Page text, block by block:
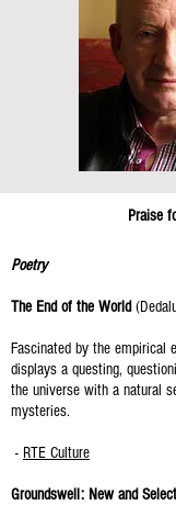
Praise
Poetry
The End of the World
Fascinated by the empirical
displays a questing,
the universe with a natural
mysteries.
- RTE Culture
Groundswell: New and